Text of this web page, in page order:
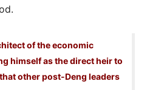
of the economic
himself as the direct heir to
other post-Deng leaders